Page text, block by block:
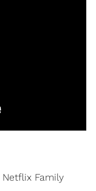
Netflix Family